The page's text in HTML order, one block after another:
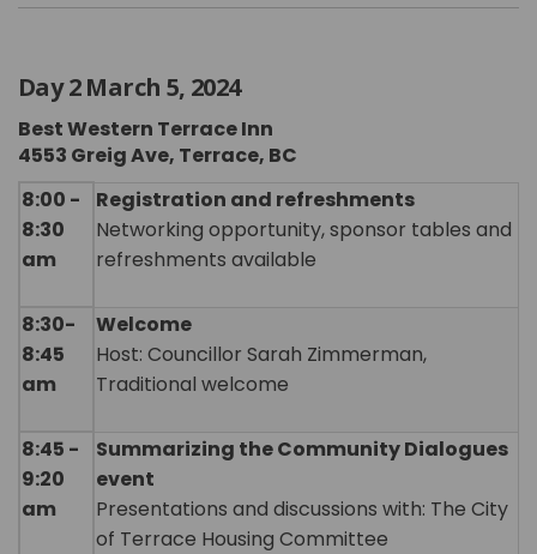
Day 2 March 5, 2024
Best Western Terrace Inn
4553 Greig Ave, Terrace, BC
8:00 -
8:30
am
Registration and refreshments
Networking opportunity, sponsor tables and
refreshments available
8:30-
8:45
am
Welcome
Host: Councillor Sarah Zimmerman,
Traditional welcome
8:45 -
9:20
am
Summarizing the Community Dialogues
event
Presentations and discussions with: The City
of Terrace Housing Committee